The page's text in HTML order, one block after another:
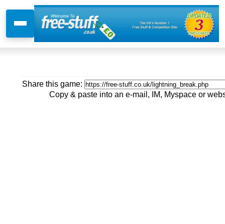
Share this game:
Copy & paste into an e-mail, IM, Myspace or